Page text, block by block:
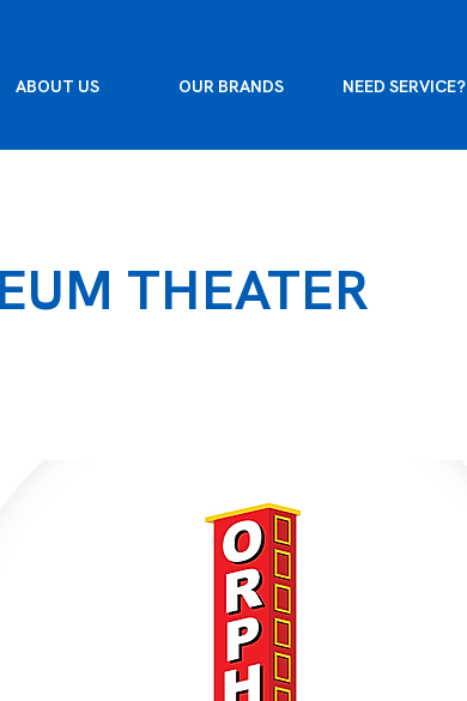
ABOUT US OUR BRANDS NEED SERVICE?
THEATER